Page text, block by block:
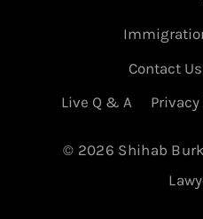
Contact Us
Live Q & A
© 2026 Shihab